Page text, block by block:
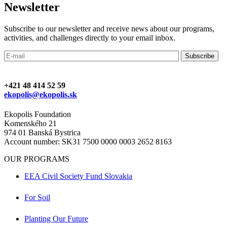
Newsletter
Subscribe to our newsletter and receive news about our programs,
activities, and challenges directly to your email inbox.
+421 48 414 52 59
ekopolis@ekopolis.sk
Ekopolis Foundation
Komenského 21
974 01 Banská Bystrica
Account number: SK31 7500 0000 0003 2652 8163
OUR PROGRAMS
EEA Civil Society Fund Slovakia
For Soil
Planting Our Future